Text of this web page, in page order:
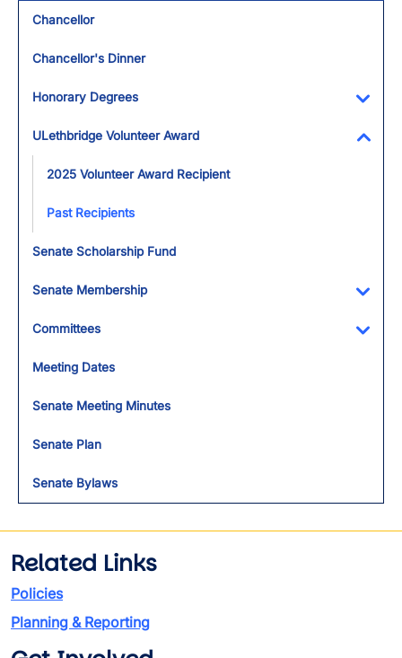
Chancellor
Chancellor's Dinner
Honorary Degrees
ULethbridge Volunteer Award
2025 Volunteer Award Recipient
Past Recipients
Senate Scholarship Fund
Senate Membership
Committees
Meeting Dates
Senate Meeting Minutes
Senate Plan
Senate Bylaws
Related Links
Policies
Planning & Reporting